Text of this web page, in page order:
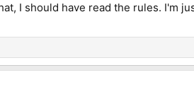
I should have read the rules. I'm